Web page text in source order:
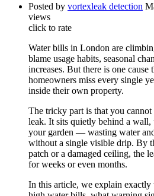
Posted by vortexleak detection
views
click to rate
Water bills in London are
blame usage habits, seasonal
increases. But there is one
homeowners miss every single
inside their own property.
The tricky part is that you cannot
leak. It sits quietly behind a wall,
your garden — wasting water
without a single visible drip. By
patch or a damaged ceiling, the
for weeks or even months.
In this article, we explain exactly